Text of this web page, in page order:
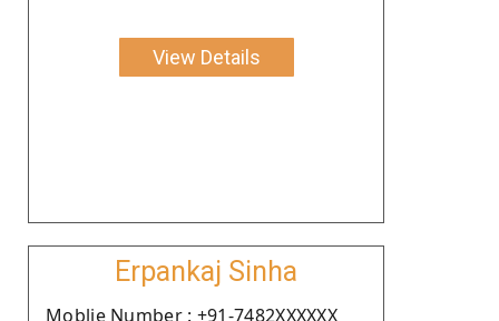
View Details
Erpankaj Sinha
Moblie Number : +91-7482XXXXXX